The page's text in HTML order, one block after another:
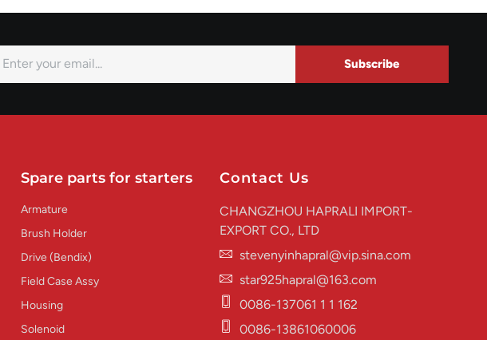
Subscribe
Spare parts for starters
Armature
Brush Holder
Drive (Bendix)
Field Case Assy
Housing
Solenoid
Contact Us
CHANGZHOU HAPRALI IMPORT-
EXPORT CO., LTD
stevenyinhapral@vip.sina.com
star925hapral@163.com
0086-137061 1 1 162
0086-13861060006